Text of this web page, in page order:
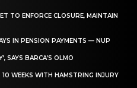
TO ENFORCE CLOSURE, MAINTAIN
IN PENSION PAYMENTS — NUP
SAYS BARCA’S OLMO
WEEKS WITH HAMSTRING INJURY